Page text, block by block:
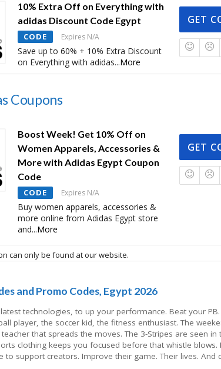
10% Extra Off on Everything with
adidas Discount Code Egypt
CODE Expires N/A
Save up to 60% + 10% Extra Discount
on Everything with adidas...More
GET
Coupons
Boost Week! Get 10% Off on
Women Apparels, Accessories &
More with Adidas Egypt Coupon
Code
CODE Expires N/A
Buy women apparels, accessories &
more online from Adidas Egypt store
and...More
GET
can only be found at our website.
and Promo Codes, Egypt 2026
technologies, to up your performance. Beat your
player, the soccer kid, the fitness enthusiast. The
that spreads the moves. The 3-Stripes are seen in
clothing keeps you focused before that whistle blows.
to support creators. Improve their game. Their lives. And